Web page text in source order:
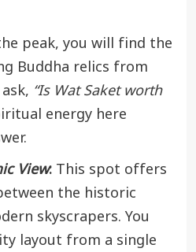
peak, you will find the
Buddha relics from
“Is Wat Saket worth
energy here
View:This spot offers
the historic
skyscrapers. You
layout from a single